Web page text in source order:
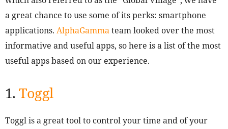
a great chance to use some of its perks: smartphone
applications. AlphaGammateam looked over the most
informative and useful apps, so here is a list of the most
useful apps based on our experience.
1.Toggl
Toggl is a great tool to control your time and of your